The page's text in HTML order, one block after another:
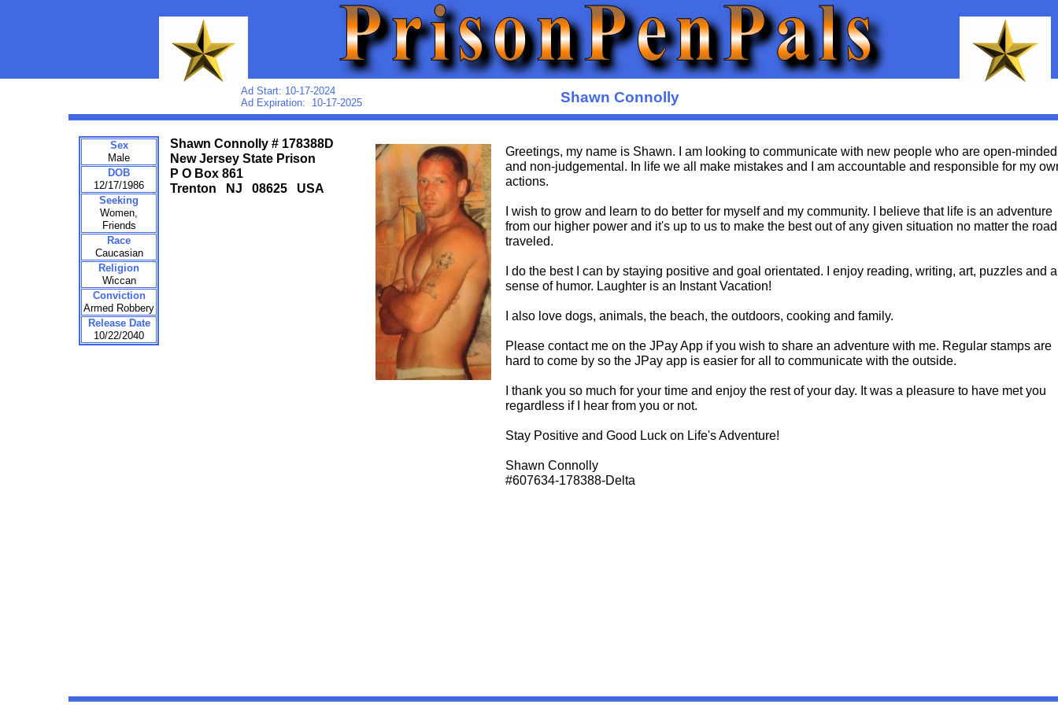
Shawn Connolly
Shawn Connolly # 178388D
New Jersey State Prison
P O Box 861
Trenton NJ 08625 USA
Greetings, my name is Shawn. I am looking to communicate with new people who are open-minded
and non-judgemental. In life we all make mistakes and I am accountable and responsible for my
actions.
I wish to grow and learn to do better for myself and my community. I believe that life is an adventure
from our higher power and it's up to us to make the best out of any given situation no matter the road
traveled.
I do the best I can by staying positive and goal orientated. I enjoy reading, writing, art, puzzles and a
sense of humor. Laughter is an Instant Vacation!
I also love dogs, animals, the beach, the outdoors, cooking and family.
Please contact me on the JPay App if you wish to share an adventure with me. Regular stamps are
hard to come by so the JPay app is easier for all to communicate with the outside.
I thank you so much for your time and enjoy the rest of your day. It was a pleasure to have met you
regardless if I hear from you or not.
Stay Positive and Good Luck on Life's Adventure!
Shawn Connolly
#607634-178388-Delta
Ad Start: 10-17-2024
Ad Expiration: 10-17-2025
Sex
Male
DOB
12/17/1986
Seeking
Women,
Friends
Race
Caucasian
Religion
Wiccan
Conviction
Armed Robbery
Release Date
10/22/2040